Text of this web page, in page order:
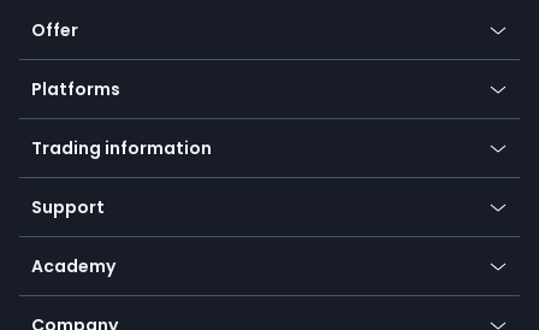
Offer
Crypto
Forex
Indices
Commodities
Equities
Earn - Stake & Trade
Promotions
Platforms
Mobile app
Desktop app
Go to platforms
Trading information
Our symbols
Payment methods
SFX - SimpleFX Coin
Bitcoin Lightning Network
Support
Help center
Frequently asked questions
Academy
Education
Company